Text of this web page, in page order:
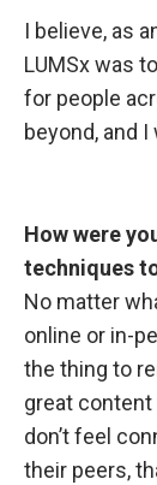
I believe, as
LUMSx was
for people
beyond, and
How were
techniques
No matter
online or in-
the thing to
great
don’t feel
their peers,